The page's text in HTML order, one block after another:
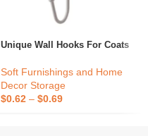
Unique Wall Hooks For Coats
Soft Furnishings and Home
Decor Storage
$0.62 – $0.69